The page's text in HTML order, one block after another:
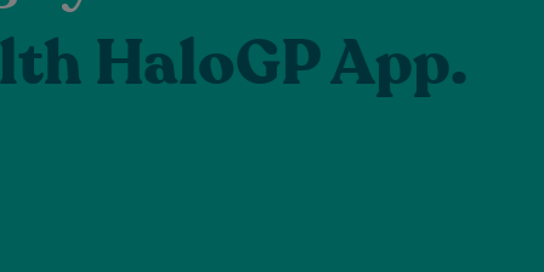
HaloGP App.